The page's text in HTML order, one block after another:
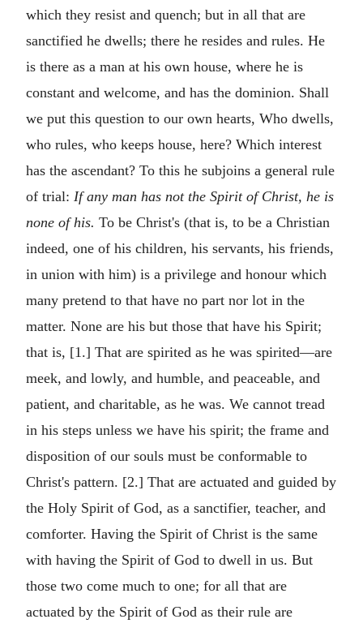
which they resist and quench; but in all that are
sanctified he dwells; there he resides and rules. He
is there as a man at his own house, where he is
constant and welcome, and has the dominion. Shall
we put this question to our own hearts, Who dwells,
who rules, who keeps house, here? Which interest
has the ascendant? To this he subjoins a general rule
of trial: If any man has not the Spirit of Christ, he is
none of his. To be Christ's (that is, to be a Christian
indeed, one of his children, his servants, his friends,
in union with him) is a privilege and honour which
many pretend to that have no part nor lot in the
matter. None are his but those that have his Spirit;
that is, [1.] That are spirited as he was spirited—are
meek, and lowly, and humble, and peaceable, and
patient, and charitable, as he was. We cannot tread
in his steps unless we have his spirit; the frame and
disposition of our souls must be conformable to
Christ's pattern. [2.] That are actuated and guided by
the Holy Spirit of God, as a sanctifier, teacher, and
comforter. Having the Spirit of Christ is the same
with having the Spirit of God to dwell in us. But
those two come much to one; for all that are
actuated by the Spirit of God as their rule are